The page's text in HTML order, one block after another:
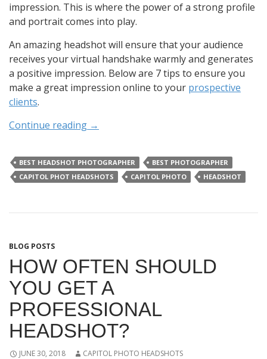
impression. This is where the power of a strong profile
and portrait comes into play.
An amazing headshot will ensure that your audience
receives your virtual handshake warmly and generates
a positive impression. Below are 7 tips to ensure you
make a great impression online to your prospective
clients.
Continue reading →
BEST HEADSHOT PHOTOGRAPHER
BEST PHOTOGRAPHER
CAPITOL PHOT HEADSHOTS
CAPITOL PHOTO HEADSHOT
BLOG POSTS
HOW OFTEN SHOULD
YOU GET A
PROFESSIONAL
HEADSHOT?
JUNE 30, 2018 CAPITOL PHOTO HEADSHOTS